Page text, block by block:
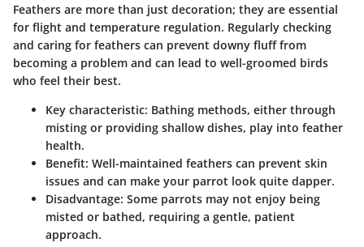
Feathers are more than just decoration; they are essential
for flight and temperature regulation. Regularly checking
and caring for feathers can prevent downy fluff from
becoming a problem and can lead to well-groomed birds
who feel their best.
Key characteristic: Bathing methods, either through
misting or providing shallow dishes, play into feather
health.
Benefit: Well-maintained feathers can prevent skin
issues and can make your parrot look quite dapper.
Disadvantage: Some parrots may not enjoy being
misted or bathed, requiring a gentle, patient
approach.